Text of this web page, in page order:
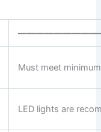
Must meet
LED lights are